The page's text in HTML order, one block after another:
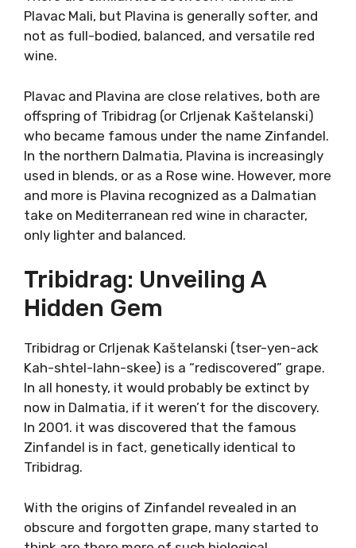
greatly different in style and character. It
carried the same recognizable aromatic
profile, only in a much thinner body. The
supported by lively freshness, often a crucial
issue for Plavac Mali.
Plavina: A Lighter
Alternative
Plavina (plah-vee-nah) is, after Plavac Mali,
the second most planted red variety in
Plavina and Plavac Mali, but Plavina is generally
softer, and not as full-bodied, balanced, and
Plavac and Plavina are close relatives, both are
offspring of Tribidrag (or Crljenak Kaštelanski)
who became famous under the name
Zinfandel. In the northern Dalmatia, Plavina is
increasingly used in blends, or as a Rose wine.
However, more and more is Plavina recognized
wine in character, only lighter and balanced.